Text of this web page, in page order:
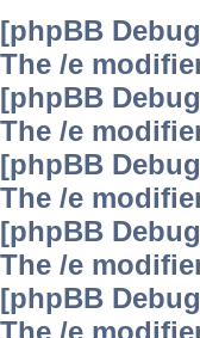
[phpBB
The /e
[phpBB
The /e
[phpBB
The /e
[phpBB
The /e
[phpBB
The /e